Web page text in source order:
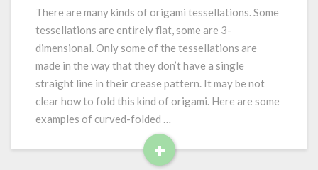
u
r
v
e
d
f
o
l
o
There are many kinds of origami tessellations. Some
tessellations are entirely flat, some are 3-
dimensional. Only some of the tessellations are
made in the way that they don’t have a single
straight line in their crease pattern. It may be not
clear how to fold this kind of origami. Here are some
examples of curved-folded …
+